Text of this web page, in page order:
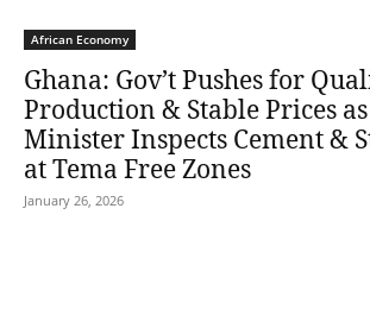
African Economy
Ghana: Gov’t Pushes for
Production & Stable Prices
Minister Inspects Cement &
at Tema Free Zones
January 26, 2026